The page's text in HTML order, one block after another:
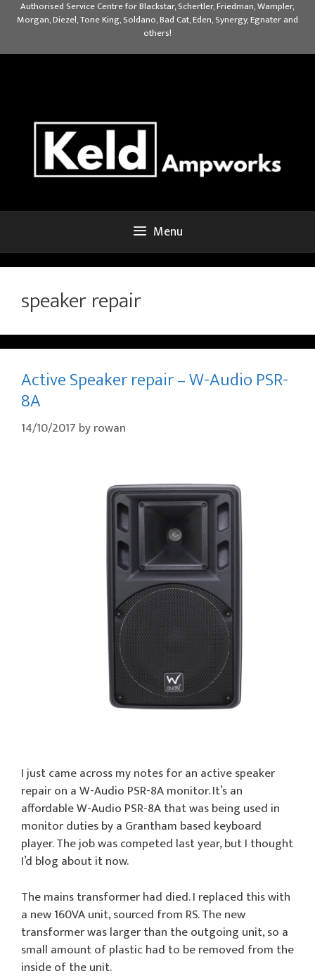
Authorised Service Centre for Blackstar, Schertler, Friedman, Wampler,
Morgan, Diezel, Tone King, Soldano, Bad Cat, Eden, Synergy, Egnater and
others!
Menu
speaker repair
Active Speaker repair – W-Audio PSR-
8A
14/10/2017 byrowan
I just came across my notes for an active speaker
repair on a W-Audio PSR-8A monitor. It’s an
affordable W-Audio PSR-8A that was being used in
monitor duties by a Grantham based keyboard
player. The job was competed last year, but I thought
I’d blog about it now.
The mains transformer had died. I replaced this with
a new 160VA unit, sourced from RS. The new
transformer was larger than the outgoing unit, so a
small amount of plastic had to be removed from the
inside of the unit.